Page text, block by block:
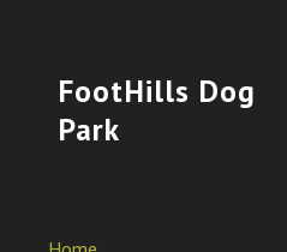
FootHills Dog
Park